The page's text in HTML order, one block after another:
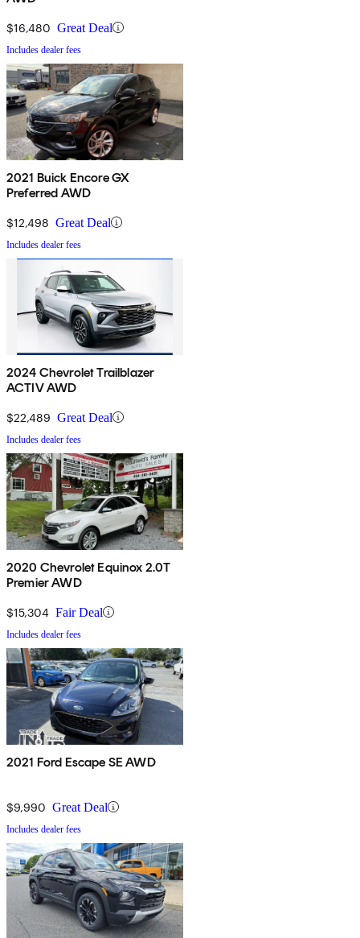
$16,480 Great Deal
Includes dealer fees
2021 Buick Encore GX
Preferred AWD
$12,498 Great Deal
Includes dealer fees
2024 Chevrolet Trailblazer
ACTIV AWD
$22,489 Great Deal
Includes dealer fees
2020 Chevrolet Equinox 2.0T
Premier AWD
$15,304 Fair Deal
Includes dealer fees
2021 Ford Escape SE AWD
$9,990 Great Deal
Includes dealer fees